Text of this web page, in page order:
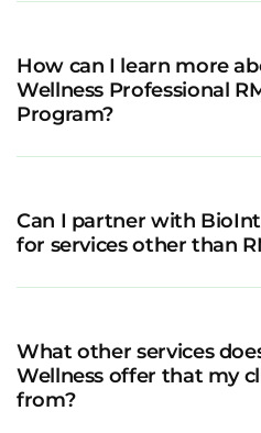
How can I learn more
Wellness Professional
Program?
Can I partner with
for services other than
What other services
Wellness offer that my
from?